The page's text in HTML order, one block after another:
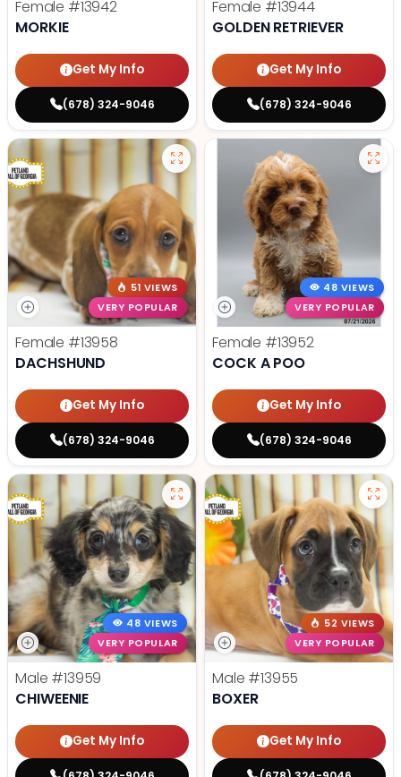
Female #13942
MORKIE
Get My Info
(678) 324-9046
Female #13944
GOLDEN RETRIEVER
Get My Info
(678) 324-9046
51 VIEWS
VERY POPULAR
Female #13958
DACHSHUND
Get My Info
(678) 324-9046
48 VIEWS
VERY POPULAR
Female #13952
COCK A POO
Get My Info
(678) 324-9046
48 VIEWS
VERY POPULAR
Male #13959
CHIWEENIE
Get My Info
52 VIEWS
VERY POPULAR
Male #13955
BOXER
Get My Info